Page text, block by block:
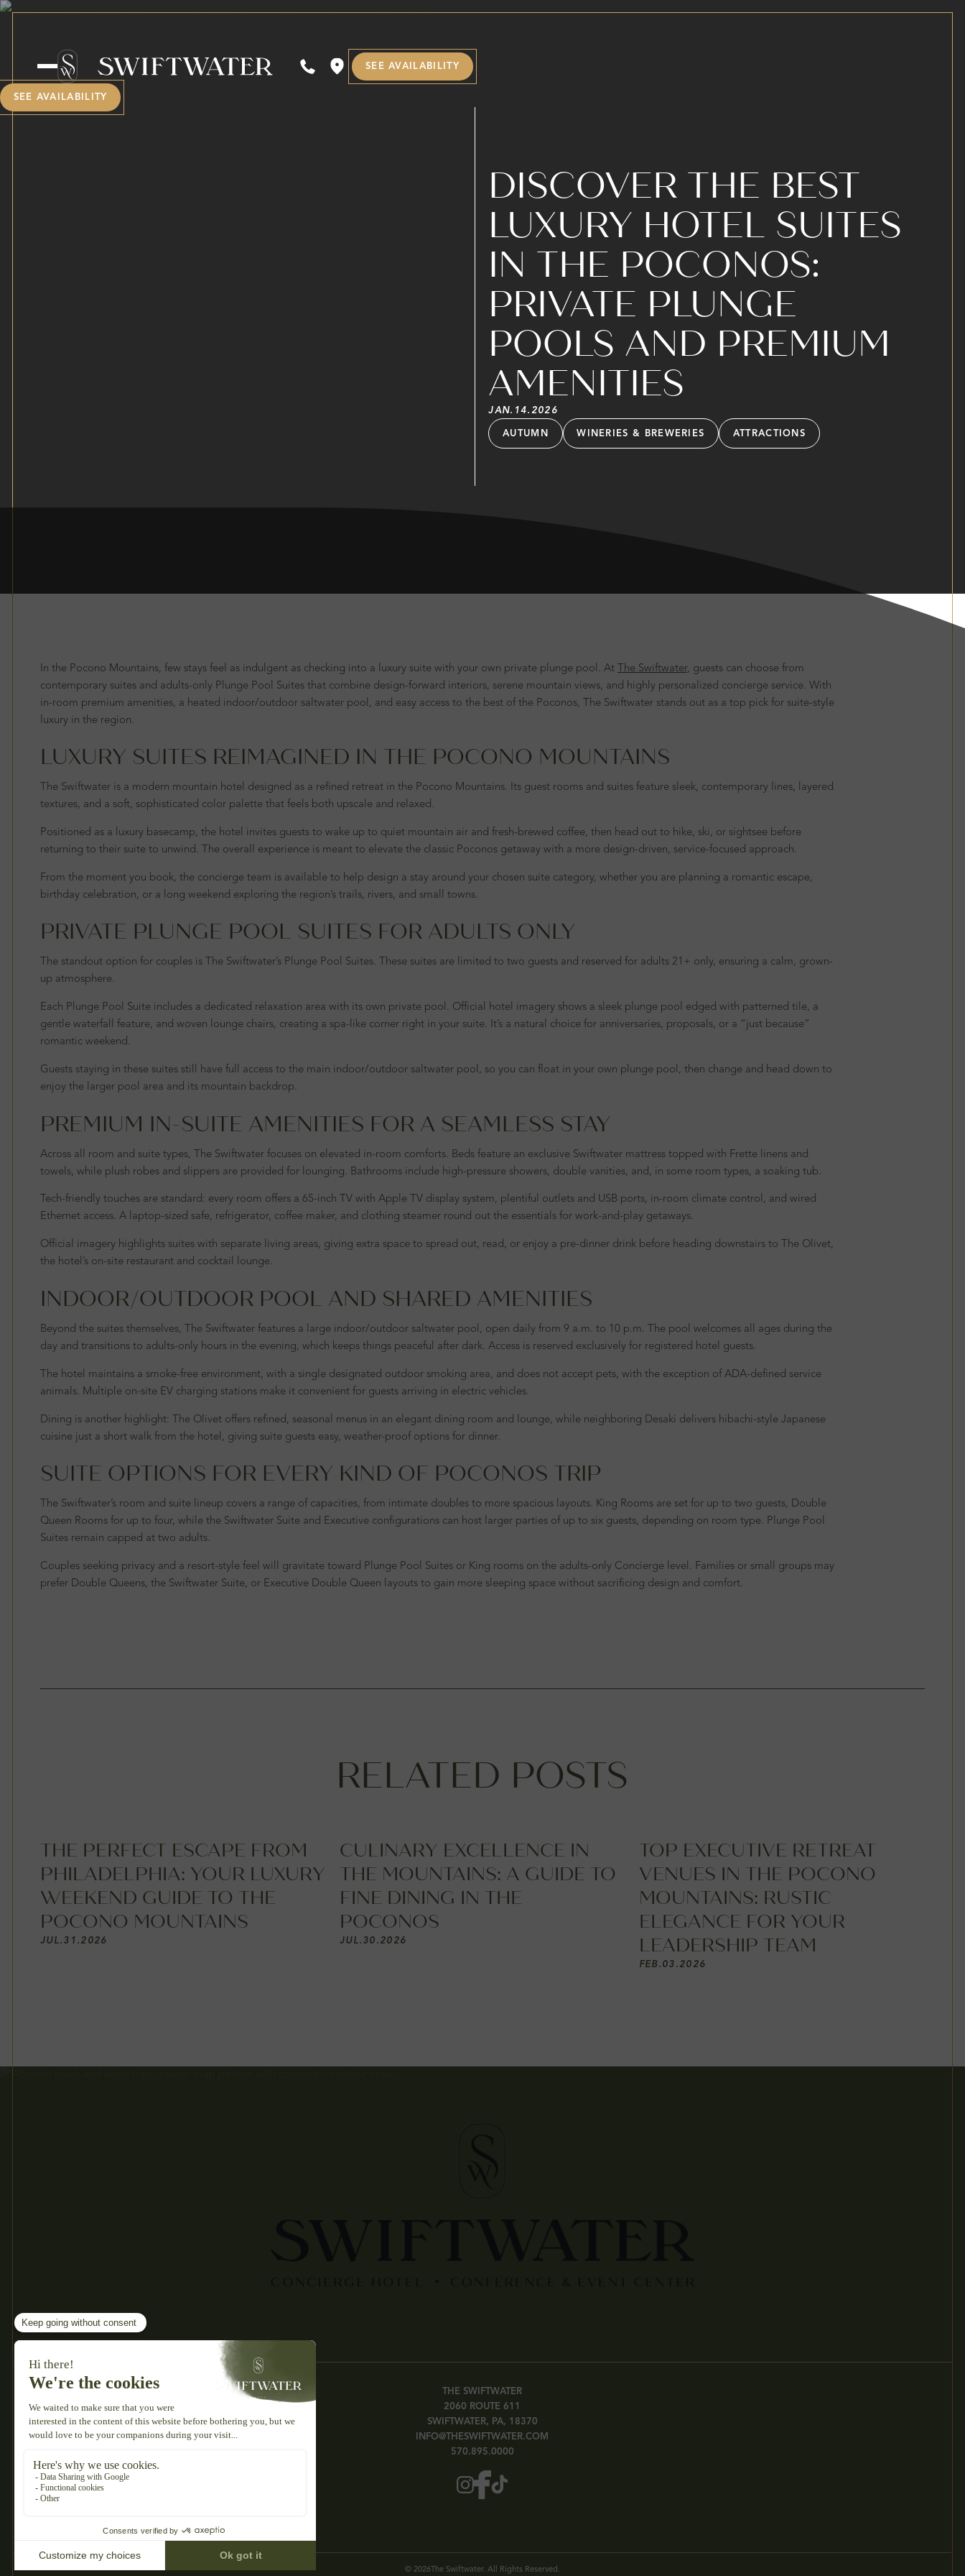
SEE AVAILABILITY
SEE AVAILABILITY
DISCOVER THE BEST
LUXURY HOTEL SUITES
IN THE POCONOS:
PRIVATE PLUNGE
POOLS AND PREMIUM
AMENITIES
JAN. 14. 2026
AUTUMN WINERIES & BREWERIES ATTRACTIONS
In the Pocono Mountains, few stays feel as indulgent as checking into a luxury suite with your own private plunge pool. At The Swiftwater, guests can choose from
contemporary suites and adults-only Plunge Pool Suites that combine design-forward interiors, serene mountain views, and highly personalized concierge service. With
in-room premium amenities, a heated indoor/outdoor saltwater pool, and easy access to the best of the Poconos, The Swiftwater stands out as a top pick for suite-style
luxury in the region.
LUXURY SUITES REIMAGINED IN THE POCONO MOUNTAINS
The Swiftwater is a modern mountain hotel designed as a refined retreat in the Pocono Mountains. Its guest rooms and suites feature sleek, contemporary lines, layered
textures, and a soft, sophisticated color palette that feels both upscale and relaxed.
Positioned as a luxury basecamp, the hotel invites guests to wake up to quiet mountain air and fresh-brewed coffee, then head out to hike, ski, or sightsee before
returning to their suite to unwind. The overall experience is meant to elevate the classic Poconos getaway with a more design-driven, service-focused approach.
From the moment you book, the concierge team is available to help design a stay around your chosen suite category, whether you are planning a romantic escape,
birthday celebration, or a long weekend exploring the region’s trails, rivers, and small towns.
PRIVATE PLUNGE POOL SUITES FOR ADULTS ONLY
The standout option for couples is The Swiftwater’s Plunge Pool Suites. These suites are limited to two guests and reserved for adults 21+ only, ensuring a calm, grown-
up atmosphere.
Each Plunge Pool Suite includes a dedicated relaxation area with its own private pool. Official hotel imagery shows a sleek plunge pool edged with patterned tile, a
gentle waterfall feature, and woven lounge chairs, creating a spa-like corner right in your suite. It’s a natural choice for anniversaries, proposals, or a “just because”
romantic weekend.
Guests staying in these suites still have full access to the main indoor/outdoor saltwater pool, so you can float in your own plunge pool, then change and head down to
enjoy the larger pool area and its mountain backdrop.
PREMIUM IN-SUITE AMENITIES FOR A SEAMLESS STAY
Across all room and suite types, The Swiftwater focuses on elevated in-room comforts. Beds feature an exclusive Swiftwater mattress topped with Frette linens and
towels, while plush robes and slippers are provided for lounging. Bathrooms include high-pressure showers, double vanities, and, in some room types, a soaking tub.
Tech-friendly touches are standard: every room offers a 65-inch TV with Apple TV display system, plentiful outlets and USB ports, in-room climate control, and wired
Ethernet access. A laptop-sized safe, refrigerator, coffee maker, and clothing steamer round out the essentials for work-and-play getaways.
Official imagery highlights suites with separate living areas, giving extra space to spread out, read, or enjoy a pre-dinner drink before heading downstairs to The Olivet,
the hotel’s on-site restaurant and cocktail lounge.
INDOOR/OUTDOOR POOL AND SHARED AMENITIES
Beyond the suites themselves, The Swiftwater features a large indoor/outdoor saltwater pool, open daily from 9 a.m. to 10 p.m. The pool welcomes all ages during the
day and transitions to adults-only hours in the evening, which keeps things peaceful after dark. Access is reserved exclusively for registered hotel guests.
The hotel maintains a smoke-free environment, with a single designated outdoor smoking area, and does not accept pets, with the exception of ADA-defined service
animals. Multiple on-site EV charging stations make it convenient for guests arriving in electric vehicles.
Dining is another highlight: The Olivet offers refined, seasonal menus in an elegant dining room and lounge, while neighboring Desaki delivers hibachi-style Japanese
cuisine just a short walk from the hotel, giving suite guests easy, weather-proof options for dinner.
SUITE OPTIONS FOR EVERY KIND OF POCONOS TRIP
The Swiftwater’s room and suite lineup covers a range of capacities, from intimate doubles to more spacious layouts. King Rooms are set for up to two guests, Double
Queen Rooms for up to four, while the Swiftwater Suite and Executive configurations can host larger parties of up to six guests, depending on room type. Plunge Pool
Suites remain capped at two adults.
Couples seeking privacy and a resort-style feel will gravitate toward Plunge Pool Suites or King rooms on the adults-only Concierge level. Families or small groups may
prefer Double Queens, the Swiftwater Suite, or Executive Double Queen layouts to gain more sleeping space without sacrificing design and comfort.
RELATED POSTS
THE PERFECT ESCAPE FROM
PHILADELPHIA: YOUR LUXURY
WEEKEND GUIDE TO THE
POCONO MOUNTAINS
JUL. 31 . 2026
CULINARY EXCELLENCE IN
THE MOUNTAINS: A GUIDE TO
FINE DINING IN THE
POCONOS
JUL. 30 . 2026
TOP EXECUTIVE RETREAT
VENUES IN THE POCONO
MOUNTAINS: RUSTIC
ELEGANCE FOR YOUR
LEADERSHIP TEAM
FEB . 03 . 2026
THE SWIFTWATER
2060 ROUTE 611
SWIFTWATER, PA, 18370
INFO@THESWIFTWATER.COM
570.895.0000
© 2026The Swiftwater. All Rights Reserved.